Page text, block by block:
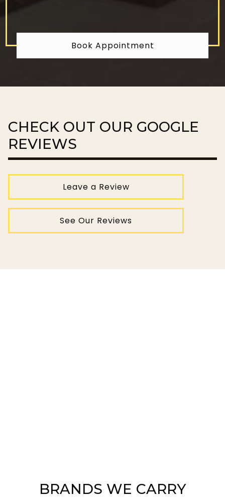
Book Appointment
CHECK OUT OUR GOOGLE
REVIEWS
Leave a Review
See Our Reviews
BRANDS WE CARRY